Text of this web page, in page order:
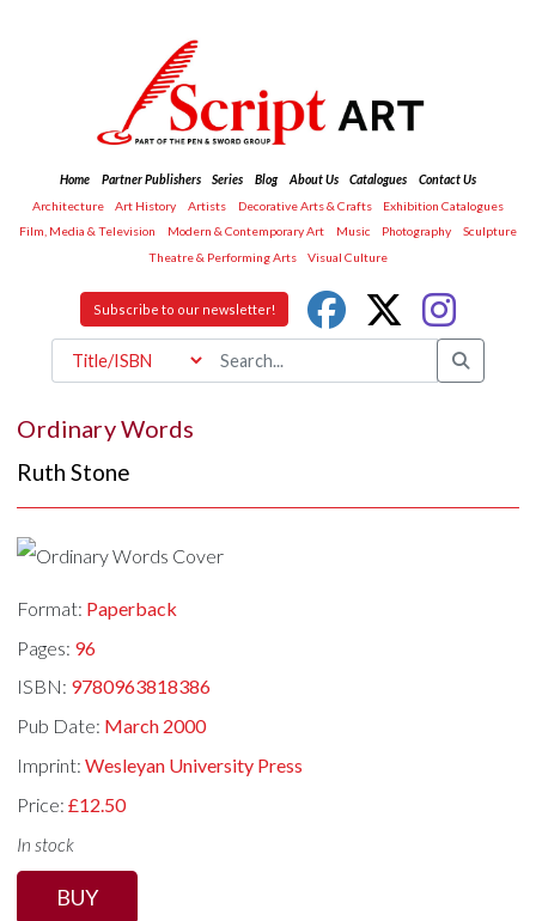
Home Partner Publishers Series Blog About Us Catalogues
Contact Us
Architecture
Art History Artists Decorative Arts & Crafts
Exhibition Catalogues
Film, Media & Television
Modern & Contemporary Art Music Photography
Sculpture
Theatre & Performing Arts
Visual Culture
Subscribe to our newsletter!
Ordinary Words
Ruth Stone
Format: Paperback
Pages: 96
ISBN: 9780963818386
Pub Date: March 2000
Imprint:Wesleyan University Press
Price:£12.50
In stock
BUY